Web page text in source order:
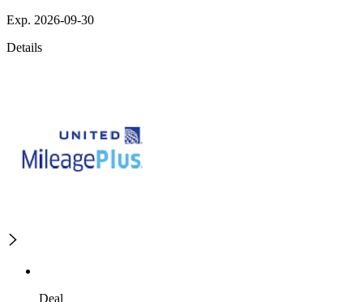
Exp. 2026-09-30
Details
Deal